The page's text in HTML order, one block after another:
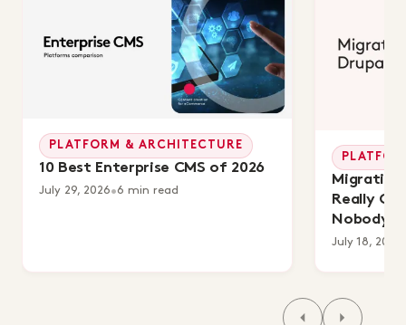
PLATFORM & ARCHITECTURE
10 Best Enterprise CMS of 2026
July 29, 2026•6 min read
Migrating
Really
Nobody's
July 18, 2026